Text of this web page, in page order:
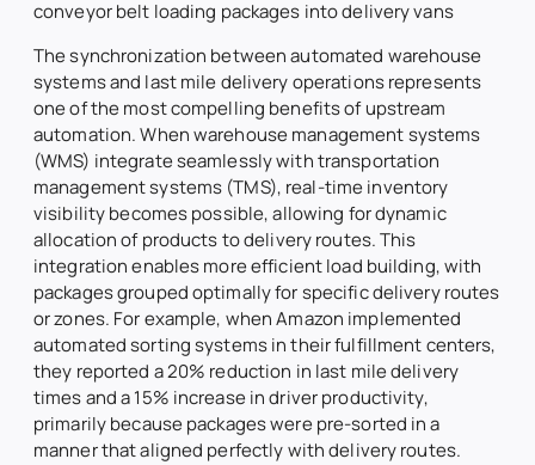
The synchronization between automated warehouse
systems and last mile delivery operations represents
one of the most compelling benefits of upstream
automation. When warehouse management systems
(WMS) integrate seamlessly with transportation
management systems (TMS), real-time inventory
visibility becomes possible, allowing for dynamic
allocation of products to delivery routes. This
integration enables more efficient load building, with
packages grouped optimally for specific delivery routes
or zones. For example, when Amazon implemented
automated sorting systems in their fulfillment centers,
they reported a 20% reduction in last mile delivery
times and a 15% increase in driver productivity,
primarily because packages were pre-sorted in a
manner that aligned perfectly with delivery routes.